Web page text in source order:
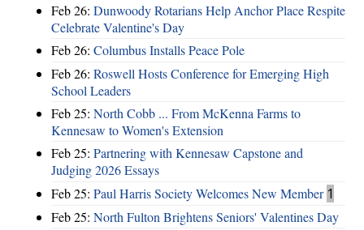
Feb 26: Dunwoody Rotarians Help Anchor Place Respite
Celebrate Valentine's Day
Feb 26: Columbus Installs Peace Pole
Feb 26: Roswell Hosts Conference for Emerging High
School Leaders
Feb 25: North Cobb ... From McKenna Farms to
Kennesaw to Women's Extension
Feb 25: Partnering with Kennesaw Capstone and
Judging 2026 Essays
Feb 25: Paul Harris Society Welcomes New Member 1
Feb 25: North Fulton Brightens Seniors' Valentines Day